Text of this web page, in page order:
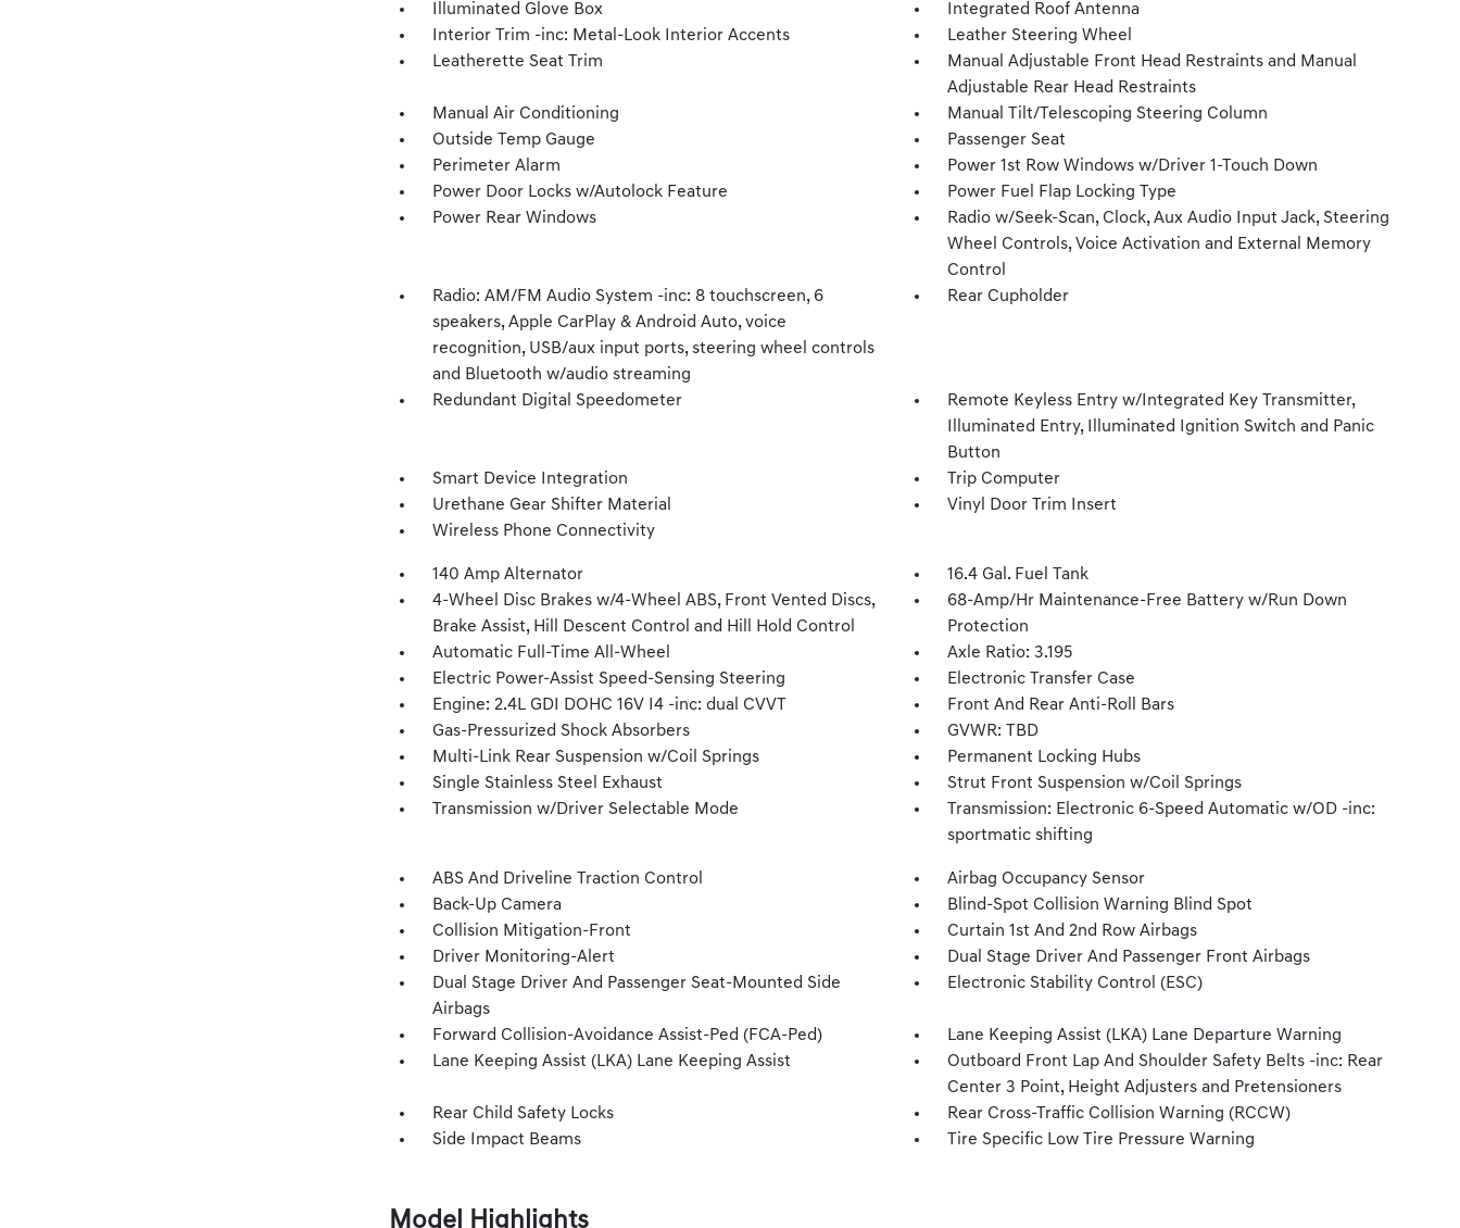
Illuminated Glove Box
Integrated Roof Antenna
Interior Trim -inc: Metal-Look Interior Accents
Leather Steering Wheel
Leatherette Seat Trim
Manual Adjustable Front Head Restraints and Manual
Adjustable Rear Head Restraints
Manual Air Conditioning
Manual Tilt/Telescoping Steering Column
Outside Temp Gauge
Passenger Seat
Perimeter Alarm
Power 1st Row Windows w/Driver 1-Touch Down
Power Door Locks w/Autolock Feature
Power Fuel Flap Locking Type
Power Rear Windows
Radio w/Seek-Scan, Clock, Aux Audio Input Jack, Steering
Wheel Controls, Voice Activation and External Memory
Control
Radio: AM/FM Audio System -inc: 8 touchscreen, 6
speakers, Apple CarPlay & Android Auto, voice
recognition, USB/aux input ports, steering wheel controls
and Bluetooth w/audio streaming
Rear Cupholder
Redundant Digital Speedometer
Remote Keyless Entry w/Integrated Key Transmitter,
Illuminated Entry, Illuminated Ignition Switch and Panic
Button
Smart Device Integration
Trip Computer
Urethane Gear Shifter Material
Vinyl Door Trim Insert
Wireless Phone Connectivity
140 Amp Alternator
16.4 Gal. Fuel Tank
4-Wheel Disc Brakes w/4-Wheel ABS, Front Vented Discs,
Brake Assist, Hill Descent Control and Hill Hold Control
68-Amp/Hr Maintenance-Free Battery w/Run Down
Protection
Automatic Full-Time All-Wheel
Axle Ratio: 3.195
Electric Power-Assist Speed-Sensing Steering
Electronic Transfer Case
Engine: 2.4L GDI DOHC 16V I4 -inc: dual CVVT
Front And Rear Anti-Roll Bars
Gas-Pressurized Shock Absorbers
GVWR: TBD
Multi-Link Rear Suspension w/Coil Springs
Permanent Locking Hubs
Single Stainless Steel Exhaust
Strut Front Suspension w/Coil Springs
Transmission w/Driver Selectable Mode
Transmission: Electronic 6-Speed Automatic w/OD -inc:
sportmatic shifting
ABS And Driveline Traction Control
Airbag Occupancy Sensor
Back-Up Camera
Blind-Spot Collision Warning Blind Spot
Collision Mitigation-Front
Curtain 1st And 2nd Row Airbags
Driver Monitoring-Alert
Dual Stage Driver And Passenger Front Airbags
Dual Stage Driver And Passenger Seat-Mounted Side
Airbags
Electronic Stability Control (ESC)
Forward Collision-Avoidance Assist-Ped (FCA-Ped)
Lane Keeping Assist (LKA) Lane Departure Warning
Lane Keeping Assist (LKA) Lane Keeping Assist
Outboard Front Lap And Shoulder Safety Belts -inc: Rear
Center 3 Point, Height Adjusters and Pretensioners
Rear Child Safety Locks
Rear Cross-Traffic Collision Warning (RCCW)
Side Impact Beams
Tire Specific Low Tire Pressure Warning
Model Highlights